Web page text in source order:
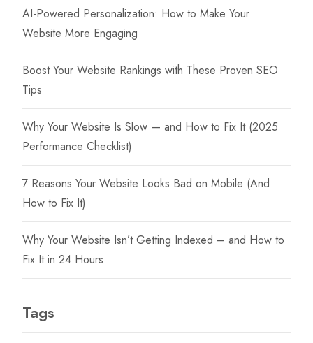
AI-Powered Personalization: How to Make Your
Website More Engaging
Boost Your Website Rankings with These Proven SEO
Tips
Why Your Website Is Slow — and How to Fix It (2025
Performance Checklist)
7 Reasons Your Website Looks Bad on Mobile (And
How to Fix It)
Why Your Website Isn’t Getting Indexed – and How to
Fix It in 24 Hours
Tags